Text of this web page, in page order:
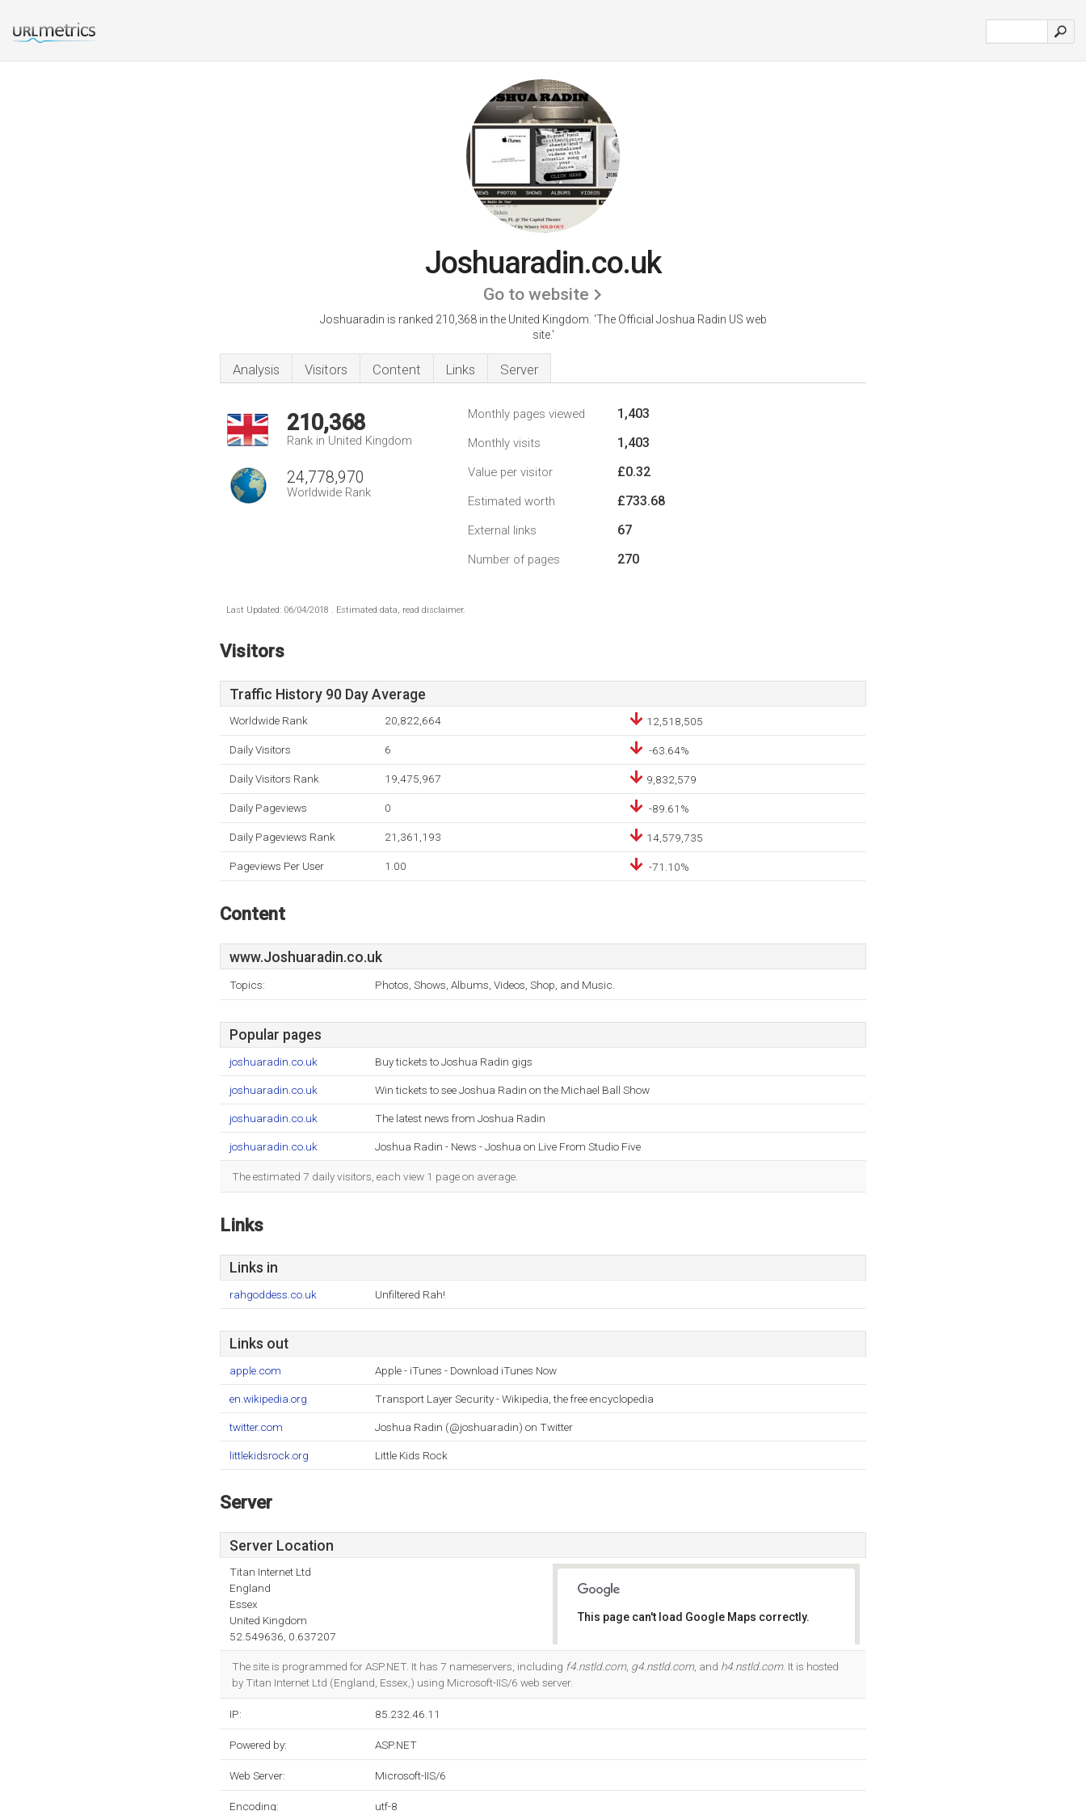
Joshuaradin.co.uk
Go to website
Joshuaradin is ranked 210,368 in the United Kingdom. 'The Official Joshua Radin US web
site.'
Analysis Visitors Content Links Server
210,368
Rank in United Kingdom
24,778,970
Worldwide Rank
Monthly pages viewed 1,403
Monthly visits 1,403
Value per visitor £0.32
Estimated worth £733.68
External links 67
Number of pages 270
Last Updated: 06/04/2018 . Estimated data, read disclaimer.
Visitors
Traffic History 90 Day Average
Worldwide Rank 20,822,664 12,518,505
Daily Visitors 6 -63.64%
Daily Visitors Rank 19,475,967 9,832,579
Daily Pageviews 0 -89.61%
Daily Pageviews Rank 21,361,193 14,579,735
Pageviews Per User 1.00 -71.10%
Content
www.Joshuaradin.co.uk
Topics: Photos, Shows, Albums, Videos, Shop, and Music.
Popular pages
joshuaradin.co.uk Buy tickets to Joshua Radin gigs
joshuaradin.co.uk Win tickets to see Joshua Radin on the Michael Ball Show
joshuaradin.co.uk The latest news from Joshua Radin
joshuaradin.co.uk Joshua Radin - News - Joshua on Live From Studio Five
The estimated 7 daily visitors, each view 1 page on average.
Links
Links in
rahgoddess.co.uk Unfiltered Rah!
Links out
apple.com Apple - iTunes - Download iTunes Now
en.wikipedia.org Transport Layer Security - Wikipedia, the free encyclopedia
twitter.com Joshua Radin (@joshuaradin) on Twitter
littlekidsrock.org Little Kids Rock
Server
Server Location
Titan Internet Ltd
England
Essex
United Kingdom
52.549636, 0.637207
This page can't load Google Maps correctly.
The site is programmed for ASP.NET. It has 7 nameservers, including f4.nstld.com, g4.nstld.com, and h4.nstld.com. It is hosted
by Titan Internet Ltd (England, Essex,) using Microsoft-IIS/6 web server.
IP: 85.232.46.11
Powered by: ASP.NET
Web Server: Microsoft-IIS/6
Encoding: utf-8